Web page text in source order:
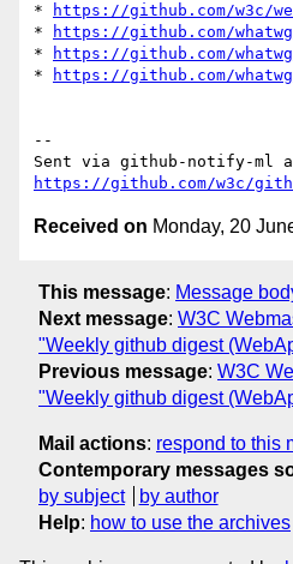
*
https://github.com/w3c/
*
https://github.com/
*
https://github.com/
*
https://github.com/
--
https://github.com/w3c/
Received on Monday, 20
This message: Message
Next message: W3C
"Weekly github digest
Previous message: W3C
"Weekly github digest
Mail actions: respond to this
Contemporary messages
by subject
by author
Help: how to use the archives